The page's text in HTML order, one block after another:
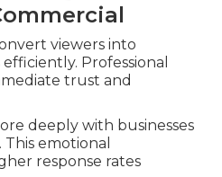
viewers into
Professional
trust and
deeply with businesses
emotional
response rates